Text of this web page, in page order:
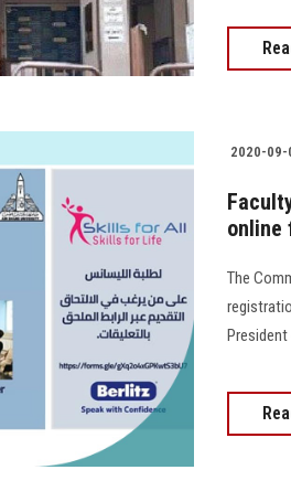
2020-09-
online
The